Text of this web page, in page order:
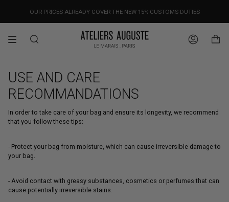
content
DESIGNED IN PARIS / MADE IN ITALY
FREE WORLDWIDE SHIPPING
OUR PRICES ALREADY COVER THE NEW 15% CUSTOMS DUTIES
Search Account
USE AND CARE
RECOMMANDATIONS
In order to take care of your bag and ensure its longevity, we recommend
that you follow these tips:
- Protect your bag from moisture, which can cause irreversible damage to
your bag.
- Avoid contact with greasy substances, cosmetics or perfumes that can
cause potentially irreversible stains.